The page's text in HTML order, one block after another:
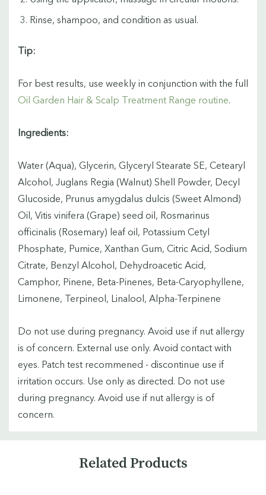
Rinse, shampoo, and condition as usual.
Tip:
For best results, use weekly in conjunction with the full
Oil Garden Hair & Scalp Treatment Range routine.
Ingredients:
Water (Aqua), Glycerin, Glyceryl Stearate SE, Cetearyl
Alcohol, Juglans Regia (Walnut) Shell Powder, Decyl
Glucoside, Prunus amygdalus dulcis (Sweet Almond)
Oil, Vitis vinifera (Grape) seed oil, Rosmarinus
officinalis (Rosemary) leaf oil, Potassium Cetyl
Phosphate, Pumice, Xanthan Gum, Citric Acid, Sodium
Citrate, Benzyl Alcohol, Dehydroacetic Acid,
Camphor, Pinene, Beta-Pinenes, Beta-Caryophyllene,
Limonene, Terpineol, Linalool, Alpha-Terpinene
Do not use during pregnancy. Avoid use if nut allergy
is of concern. External use only. Avoid contact with
eyes. Patch test recommened - discontinue use if
irritation occurs. Use only as directed. Do not use
during pregnancy. Avoid use if nut allergy is of
concern.
Custom
Related Products